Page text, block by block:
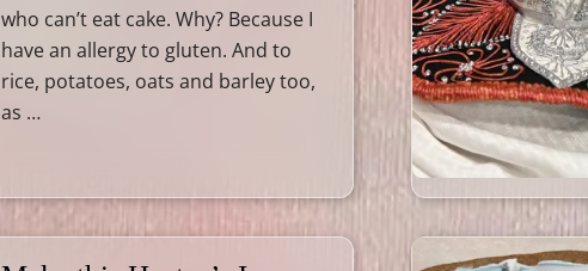
who can’t eat cake. Why? Because I
have an allergy to gluten. And to
rice, potatoes, oats and barley too,
as …